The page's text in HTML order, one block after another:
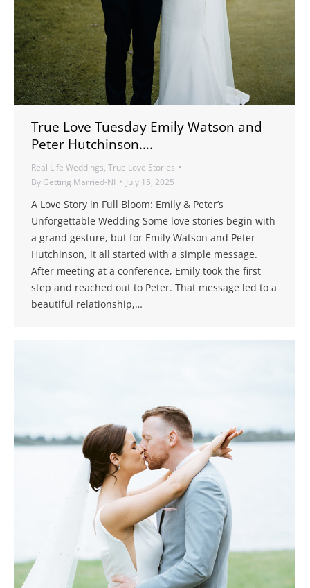
True Love Tuesday Emily Watson and
Peter Hutchinson….
Real Life Weddings, True Love Stories
By Getting Married-NI July 15, 2025
A Love Story in Full Bloom: Emily & Peter’s
Unforgettable Wedding Some love stories begin with
a grand gesture, but for Emily Watson and Peter
Hutchinson, it all started with a simple message.
After meeting at a conference, Emily took the first
step and reached out to Peter. That message led to a
beautiful relationship,…